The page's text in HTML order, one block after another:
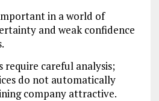
in a world of
and weak confidence
require careful analysis;
do not automatically
company attractive.